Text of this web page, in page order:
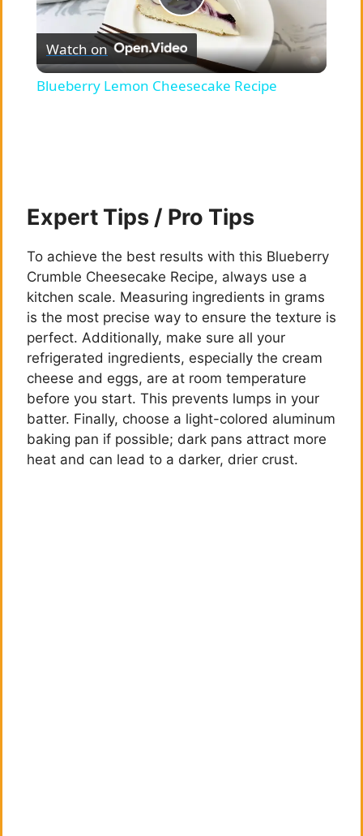
P
l
V
i
d
e
o
Watch on
Blueberry Lemon Cheesecake Recipe
Expert Tips / Pro Tips
To achieve the best results with this Blueberry
Crumble Cheesecake Recipe, always use a
kitchen scale. Measuring ingredients in grams
is the most precise way to ensure the texture is
perfect. Additionally, make sure all your
refrigerated ingredients, especially the cream
cheese and eggs, are at room temperature
before you start. This prevents lumps in your
batter. Finally, choose a light-colored aluminum
baking pan if possible; dark pans attract more
heat and can lead to a darker, drier crust.